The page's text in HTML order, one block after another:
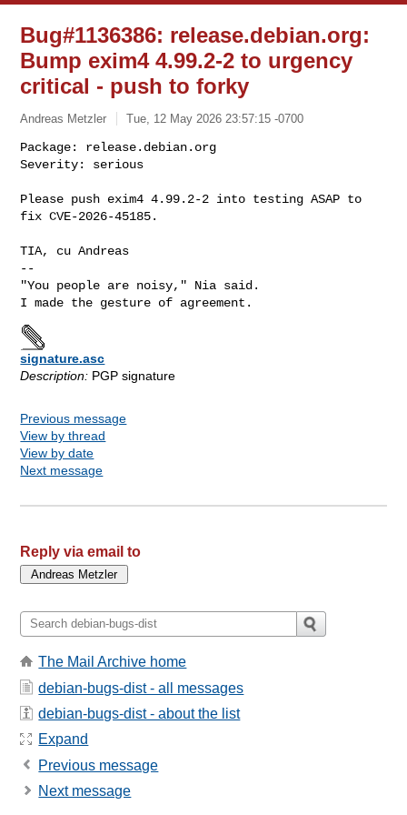
Bug#1136386: release.debian.org:
Bump exim4 4.99.2-2 to urgency
critical - push to forky
Andreas Metzler Tue, 12 May 2026 23:57:15 -0700
Package: release.debian.org
Severity: serious
Please push exim4 4.99.2-2 into testing ASAP to
fix CVE-2026-45185.
TIA, cu Andreas
--
"You people are noisy," Nia said.
signature.asc
Description: PGP signature
Previous message
View by thread
View by date
Next message
Reply via email to
The Mail Archive home
debian-bugs-dist - all messages
debian-bugs-dist - about the list
Expand
Previous message
Next message